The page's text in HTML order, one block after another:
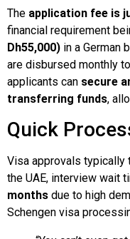
The application fee is
financial requirement
Dh55,000) in a German
are disbursed monthly
applicants can secure
transferring funds,
Quick
Visa approvals typically
the UAE, interview wait
months due to high
Schengen visa